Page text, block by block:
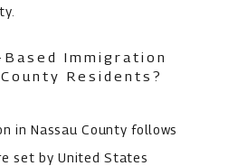
Immigration
Residents?
in Nassau County follows
set by United States